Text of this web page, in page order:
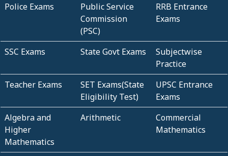
Police Exams
Public Service
Commission
(PSC)
RRB Entrance
Exams
SSC Exams State Govt Exams
Subjectwise
Practice
Teacher Exams
SET Exams(State
Eligibility Test)
UPSC Entrance
Exams
Algebra and
Higher
Mathematics
Arithmetic
Commercial
Mathematics